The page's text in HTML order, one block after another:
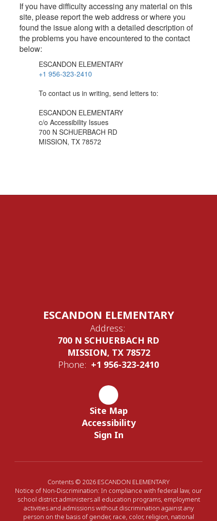
If you have difficulty accessing any material on this
site, please report the web address or where you
found the issue along with a detailed description of
the problems you have encountered to the contact
below:
ESCANDON ELEMENTARY
+1 956-323-2410
To contact us in writing, send letters to:
ESCANDON ELEMENTARY
c/o Accessibility Issues
700 N SCHUERBACH RD
MISSION, TX 78572
ESCANDON ELEMENTARY
Address:
700 N SCHUERBACH RD
MISSION, TX 78572
Phone: +1 956-323-2410
Site Map
Accessibility
Sign In
Contents © 2026 ESCANDON ELEMENTARY
Notice of Non-Discrimination: In compliance with federal law, our
school district administers all education programs, employment
activities and admissions without discrimination against any
person on the basis of gender, race, color, religion, national